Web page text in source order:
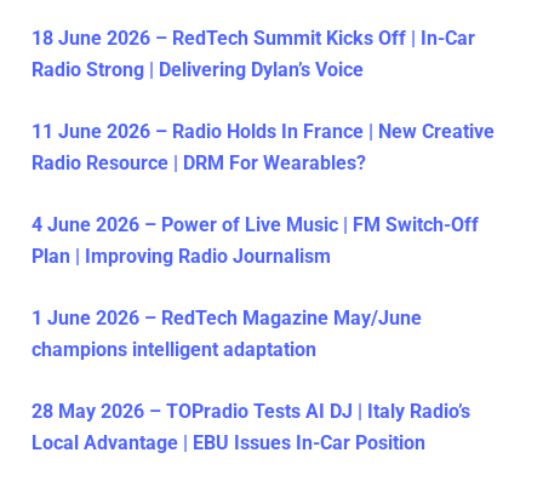
18 June 2026 – RedTech Summit Kicks Off | In-Car
Radio Strong | Delivering Dylan’s Voice
11 June 2026 – Radio Holds In France | New Creative
Radio Resource | DRM For Wearables?
4 June 2026 – Power of Live Music | FM Switch-Off
Plan | Improving Radio Journalism
1 June 2026 – RedTech Magazine May/June
champions intelligent adaptation
28 May 2026 – TOPradio Tests AI DJ | Italy Radio’s
Local Advantage | EBU Issues In-Car Position